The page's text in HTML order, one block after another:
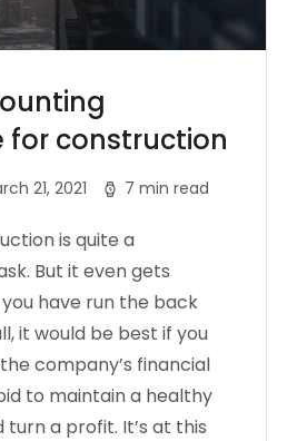
for construction
21, 2021 7 min read
is quite a
But it even gets
have run the back
it would be best if you
company’s financial
to maintain a healthy
turn a profit. It’s at this